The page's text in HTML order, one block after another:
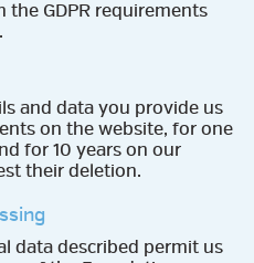
GDPR requirements
and data you provide us
on the website, for one
for 10 years on our
their deletion.
data described permit us